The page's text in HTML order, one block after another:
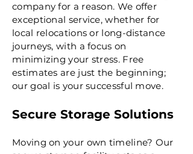
company for a reason. We offer
exceptional service, whether for
local relocations or long-distance
journeys, with a focus on
minimizing your stress. Free
estimates are just the beginning;
our goal is your successful move.
Secure Storage Solutions
Moving on your own timeline? Our